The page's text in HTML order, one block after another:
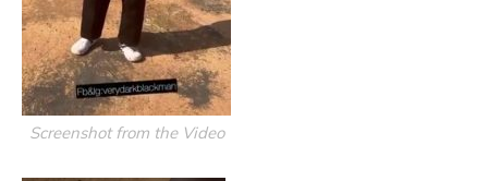
Screenshot from the Video